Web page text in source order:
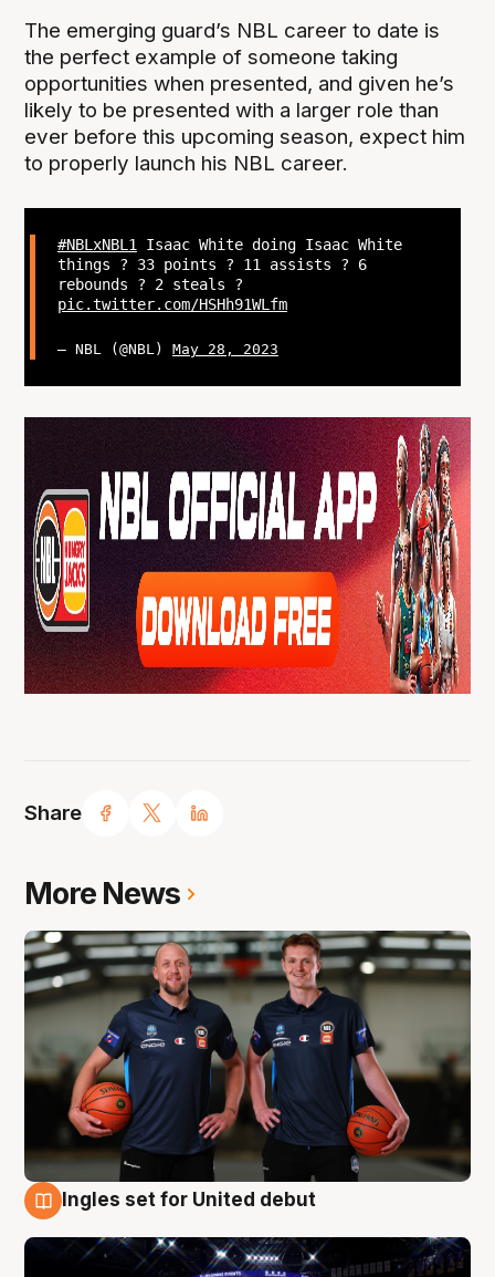
Share
The emerging guard’s NBL career to date is
the perfect example of someone taking
opportunities when presented, and given he’s
likely to be presented with a larger role than
ever before this upcoming season, expect him
to properly launch his NBL career.
#NBLxNBL1Isaac White doing Isaac White
things ? 33 points ? 11 assists ? 6
rebounds ? 2 steals ?
pic.twitter.com/HSHh91WLfm
— NBL (@NBL) May 28, 2023
More News
Ingles set for United debut